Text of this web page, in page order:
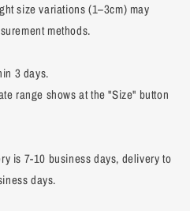
size variations (1–3cm) may
methods.
3 days.
range shows at the "Size" button
is 7-10 business days, delivery to
days.